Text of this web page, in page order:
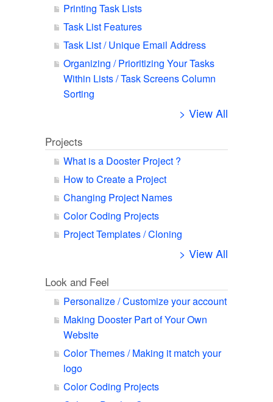
Printing Task Lists
Task List Features
Task List / Unique Email Address
Organizing / Prioritizing Your Tasks
Within Lists / Task Screens Column
Sorting
> View All
Projects
What is a Dooster Project ?
How to Create a Project
Changing Project Names
Color Coding Projects
Project Templates / Cloning
> View All
Look and Feel
Personalize / Customize your account
Making Dooster Part of Your Own
Website
Color Themes / Making it match your
logo
Color Coding Projects